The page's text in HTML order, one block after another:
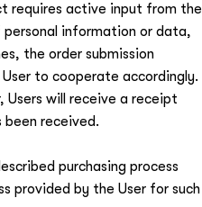
requires active input from the
personal information or data,
the order submission
to cooperate accordingly.
Users will receive a receipt
received.
purchasing process
provided by the User for such